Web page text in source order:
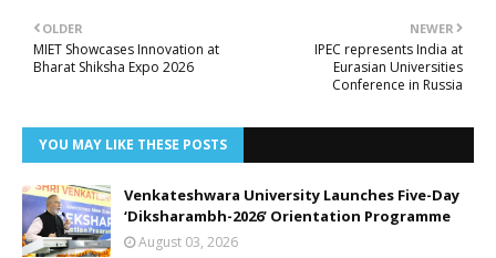
NEWER
IPEC represents India at
Eurasian Universities
Conference in Russia
OLDER
MIET Showcases Innovation at
Bharat Shiksha Expo 2026
YOU MAY LIKE THESE POSTS
Venkateshwara University Launches Five-Day
‘Diksharambh-2026’ Orientation Programme
August 03, 2026